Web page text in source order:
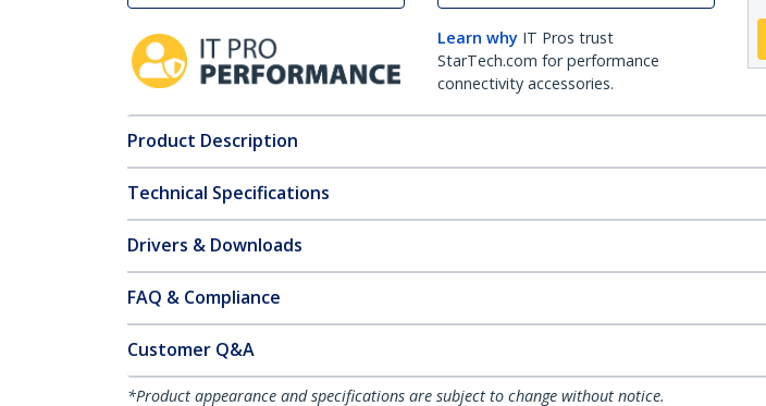
Learn why IT Pros trust
StarTech.com for performance
connectivity accessories.
Product Description
Technical Specifications
Drivers & Downloads
FAQ & Compliance
Customer Q&A
*Product appearance and specifications are subject to change without notice.